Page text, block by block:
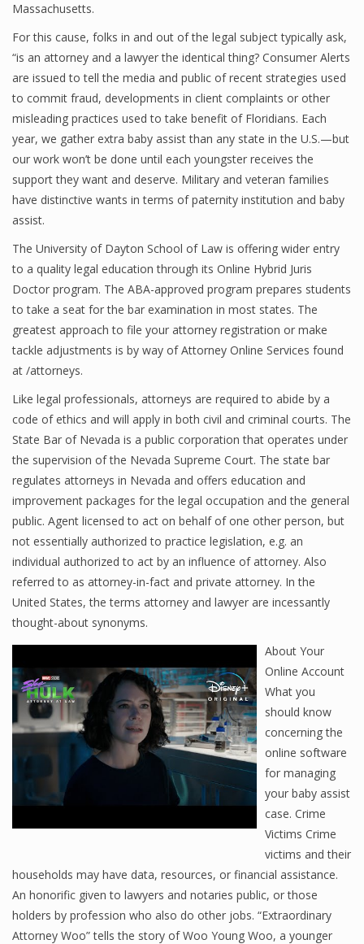
Massachusetts.
For this cause, folks in and out of the legal subject typically ask,
“is an attorney and a lawyer the identical thing? Consumer Alerts
are issued to tell the media and public of recent strategies used
to commit fraud, developments in client complaints or other
misleading practices used to take benefit of Floridians. Each
year, we gather extra baby assist than any state in the U.S.—but
our work won’t be done until each youngster receives the
support they want and deserve. Military and veteran families
have distinctive wants in terms of paternity institution and baby
assist.
The University of Dayton School of Law is offering wider entry
to a quality legal education through its Online Hybrid Juris
Doctor program. The ABA-approved program prepares students
to take a seat for the bar examination in most states. The
greatest approach to file your attorney registration or make
tackle adjustments is by way of Attorney Online Services found
at /attorneys.
Like legal professionals, attorneys are required to abide by a
code of ethics and will apply in both civil and criminal courts. The
State Bar of Nevada is a public corporation that operates under
the supervision of the Nevada Supreme Court. The state bar
regulates attorneys in Nevada and offers education and
improvement packages for the legal occupation and the general
public. Agent licensed to act on behalf of one other person, but
not essentially authorized to practice legislation, e.g. an
individual authorized to act by an influence of attorney. Also
referred to as attorney-in-fact and private attorney. In the
United States, the terms attorney and lawyer are incessantly
thought-about synonyms.
About Your
Online Account
What you
should know
concerning the
online software
for managing
your baby assist
case. Crime
Victims Crime
victims and their
households may have data, resources, or financial assistance.
An honorific given to lawyers and notaries public, or those
holders by profession who also do other jobs. “Extraordinary
Attorney Woo” tells the story of Woo Young Woo, a younger